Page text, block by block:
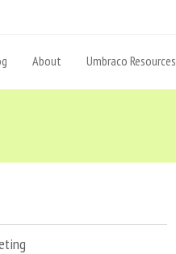
About Umbraco Resources